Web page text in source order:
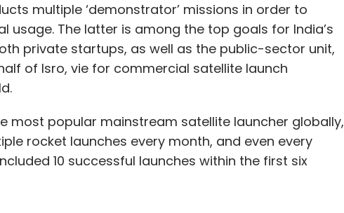
multiple ‘demonstrator’ missions in order to
usage. The latter is among the top goals for India’s
private startups, as well as the public-sector unit,
of Isro, vie for commercial satellite launch
most popular mainstream satellite launcher globally,
rocket launches every month, and even every
10 successful launches within the first six